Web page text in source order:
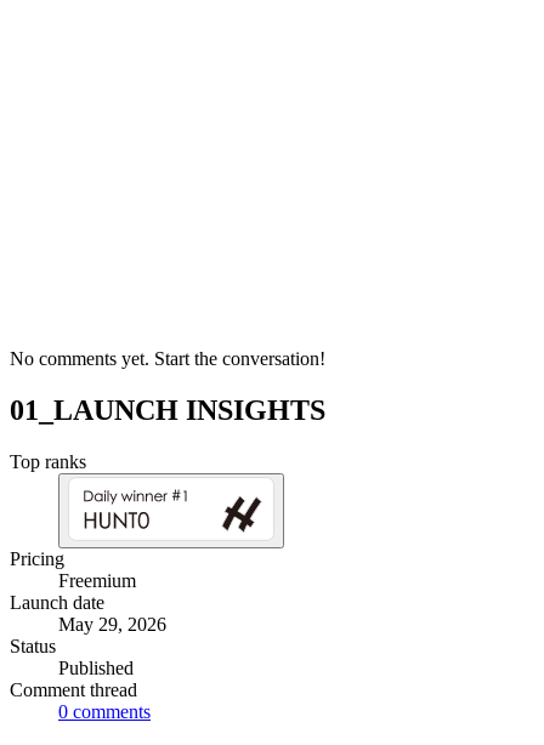
No comments yet. Start the conversation!
01_LAUNCH INSIGHTS
Top ranks
Pricing
Freemium
Launch date
May 29, 2026
Status
Published
Comment thread
0 comments